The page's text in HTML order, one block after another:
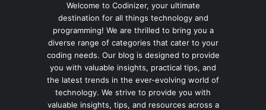
Welcome to Codinizer, your ultimate
destination for all things technology and
programming! We are thrilled to bring you a
diverse range of categories that cater to your
coding needs. Our blog is designed to provide
you with valuable insights, practical tips, and
the latest trends in the ever-evolving world of
technology. We strive to provide you with
valuable insights, tips, and resources across a